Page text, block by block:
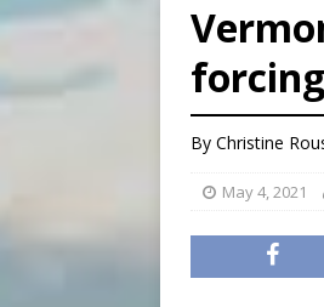
By Christine
May 4, 2021